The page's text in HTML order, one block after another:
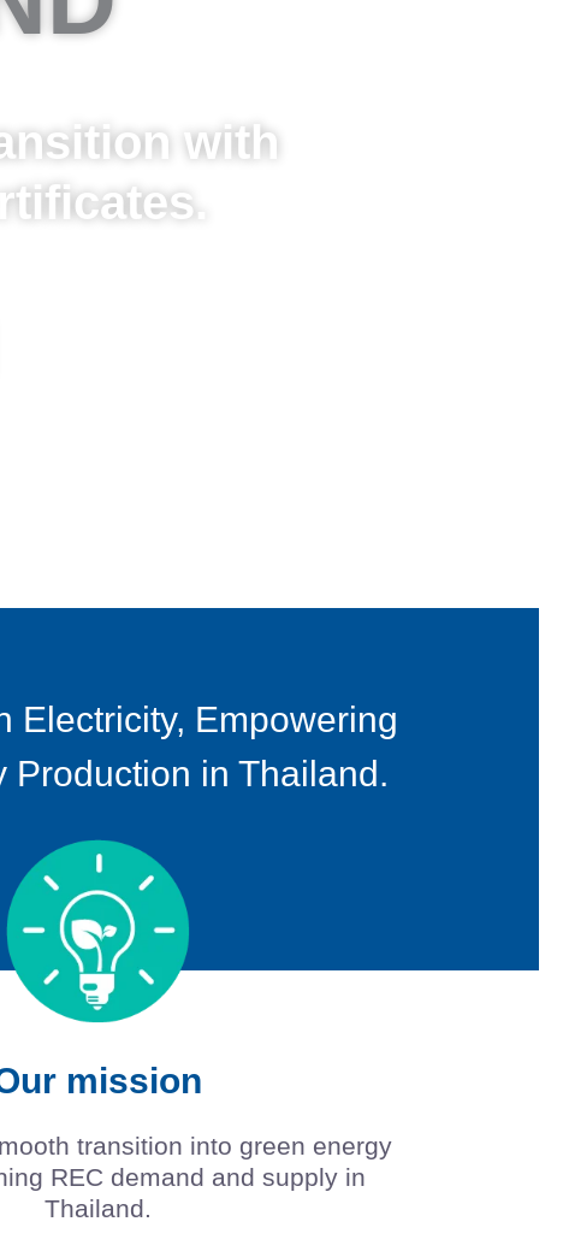
with
Electricity, Empowering
in Thailand.
mission
transition into green energy
REC demand and supply in
Thailand.